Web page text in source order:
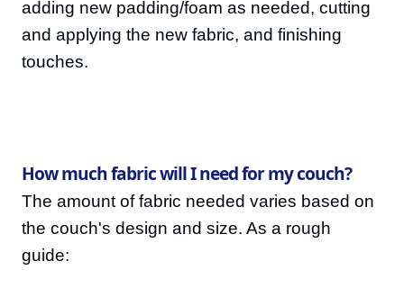
adding new padding/foam as needed, cutting
and applying the new fabric, and finishing
touches.
How much fabric will I need for my couch?
The amount of fabric needed varies based on
the couch's design and size. As a rough
guide: